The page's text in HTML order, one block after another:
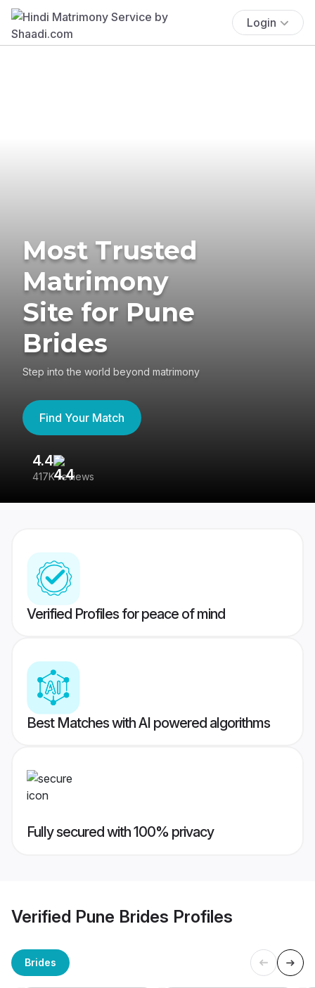
Login
Most Trusted
Matrimony
Site for Pune
Brides
Step into the world beyond matrimony
Find Your Match
4.4
417K reviews
Verified Profiles for peace of mind
Best Matches with AI powered algorithms
Fully secured with 100% privacy
Verified Pune Brides Profiles
Brides